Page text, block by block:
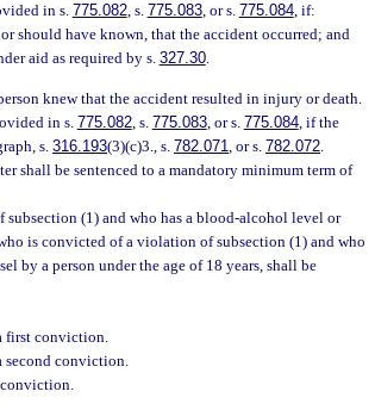
in s. 775.082, s. 775.083, or s. 775.084, if:
should have known, that the accident occurred; and
aid as required by s. 327.30.
knew that the accident resulted in injury or death.
in s. 775.082, s. 775.083, or s. 775.084, if the
s. 316.193(3)(c)3., s. 782.071 , or s. 782.072
shall be sentenced to a mandatory minimum term of
(1) and who has a blood-alcohol level or
is convicted of a violation of subsection (1) and who
by a person under the age of 18 years, shall be
first conviction.
second conviction.